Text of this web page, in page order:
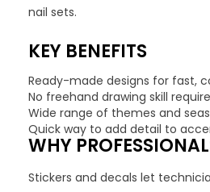
nail sets.
KEY BENEFITS
Ready-made designs for fast,
No freehand drawing skill
Wide range of themes and
Quick way to add detail to
WHY
Stickers and decals let